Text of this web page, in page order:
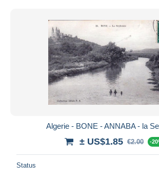
Algerie - BONE - ANNABA - la
± US$1.85 €2.00 -
Status